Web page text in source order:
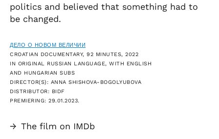
politics and believed that something had to
be changed.
ДЕЛО О НОВОМ ВЕЛИЧИИ
CROATIAN DOCUMENTARY, 92 MINUTES, 2022
IN ORIGINAL RUSSIAN LANGUAGE, WITH ENGLISH
AND HUNGARIAN SUBS
DIRECTOR(S): ANNA SHISHOVA-BOGOLYUBOVA
DISTRIBUTOR: BIDF
PREMIERING: 29.01.2023.
→ The film on IMDb